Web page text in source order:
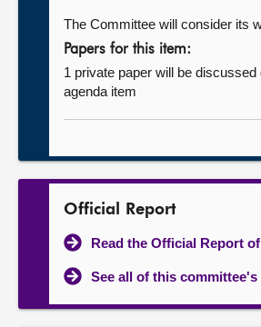
The Committee will consider its
Papers for this item:
1 private paper will be discussed
agenda item
Official Report
Read the Official Report
See all of this